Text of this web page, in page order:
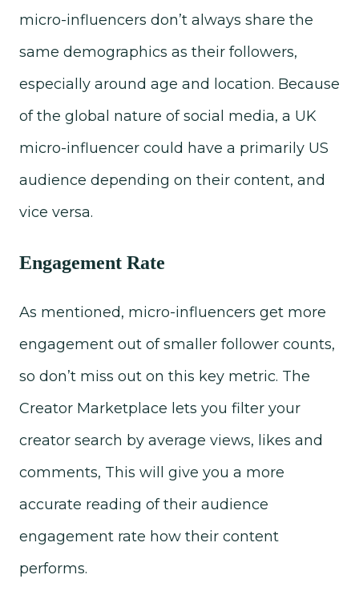
micro-influencers don’t always share the
same demographics as their followers,
especially around age and location. Because
of the global nature of social media, a UK
micro-influencer could have a primarily US
audience depending on their content, and
vice versa.
Engagement Rate
As mentioned, micro-influencers get more
engagement out of smaller follower counts,
so don’t miss out on this key metric. The
Creator Marketplace lets you filter your
creator search by average views, likes and
comments, This will give you a more
accurate reading of their audience
engagement rate how their content
performs.